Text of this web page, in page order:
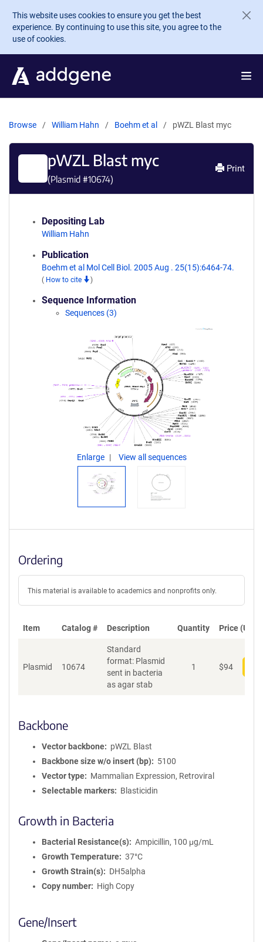
Skip to main content
This website uses cookies to ensure you get the best
experience. By continuing to use this site, you agree to the
use of cookies.
Browse William Hahn Boehm et al pWZL Blast myc
pWZL Blast myc
(Plasmid #10674)
Print
Depositing Lab
William Hahn
Publication
Boehm et al Mol Cell Biol. 2005 Aug . 25(15):6464-74.
( How to cite )
Sequence Information
Sequences (3)
Enlarge View all sequences
Ordering
This material is available to academics and nonprofits only.
Item Catalog # Description Quantity Price (USD)
Plasmid 10674
Standard
format: Plasmid
sent in bacteria
as agar stab
1 $94
Backbone
Vector backbone
pWZL Blast
Backbone size w/o insert (bp)
5100
Vector type
Mammalian Expression, Retroviral
Selectable markers
Blasticidin
Growth in Bacteria
Bacterial Resistance(s)
Ampicillin, 100 μg/mL
Growth Temperature
37°C
Growth Strain(s)
DH5alpha
Copy number
High Copy
Gene/Insert